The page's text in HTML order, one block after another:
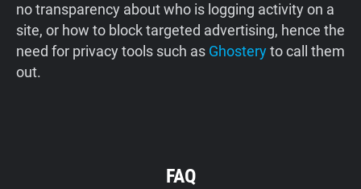
no transparency about who is logging activity on a
site, or how to block targeted advertising, hence the
need for privacy tools such as Ghosteryto call them
out.
FAQ